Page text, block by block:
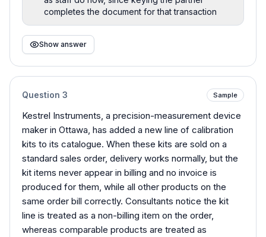
completes the document for that transaction
Show answer
Question 3 Sample
Kestrel Instruments, a precision-measurement device
maker in Ottawa, has added a new line of calibration
kits to its catalogue. When these kits are sold on a
standard sales order, delivery works normally, but the
kit items never appear in billing and no invoice is
produced for them, while all other products on the
same order bill correctly. Consultants notice the kit
line is treated as a non-billing item on the order,
whereas comparable products are treated as